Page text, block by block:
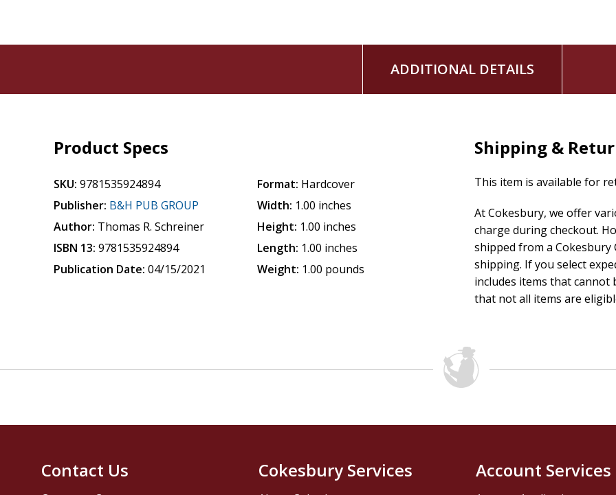
ADDITIONAL DETAILS
Product Specs
SKU: 9781535924894
Publisher: B&H PUB GROUP
Author: Thomas R. Schreiner
ISBN 13: 9781535924894
Publication Date: 04/15/2021
Format: Hardcover
Width: 1.00 inches
Height: 1.00 inches
Length: 1.00 inches
Weight: 1.00 pounds
Shipping &
This item is available for
At Cokesbury, we offer
charge during checkout.
shipped from a
shipping. If you select
includes items that cannot
that not all items are
Contact Us Cokesbury Services Account Services